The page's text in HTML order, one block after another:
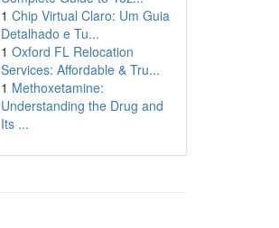
1 Chip Virtual Claro: Um Guia
Detalhado e Tu...
1 Oxford FL Relocation
Services: Affordable & Tru...
1 Methoxetamine:
Understanding the Drug and
Its ...